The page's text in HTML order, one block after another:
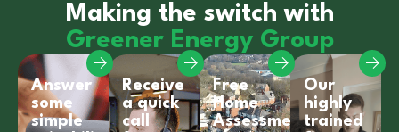
Making the switch with
Greener Energy Group
Answer
some
simple
Receive
a quick
call
Free
Home
Assessment
Our
highly
trained